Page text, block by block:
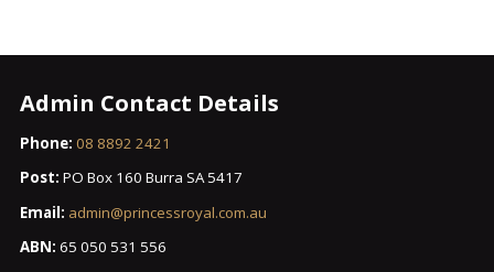
Admin Contact Details
Phone: 08 8892 2421
Post: PO Box 160 Burra SA 5417
Email: admin@princessroyal.com.au
ABN: 65 050 531 556